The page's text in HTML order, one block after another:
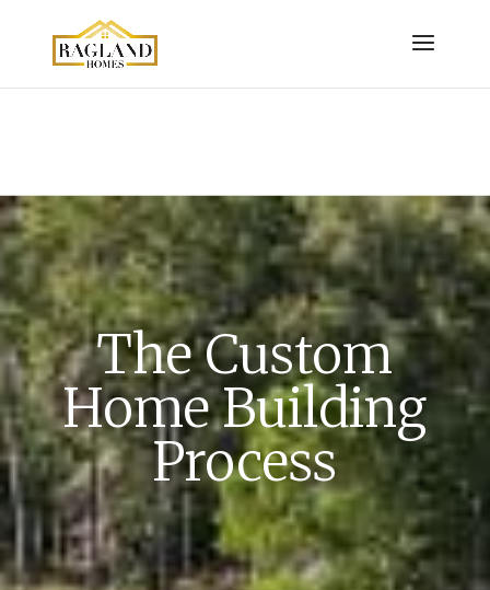
The Custom
Home Building
Process